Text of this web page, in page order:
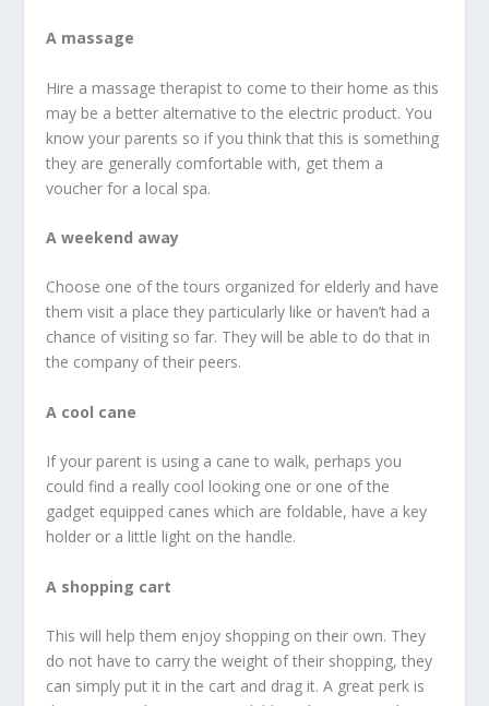
A massage
Hire a massage therapist to come to their home as this
may be a better alternative to the electric product. You
know your parents so if you think that this is something
they are generally comfortable with, get them a
voucher for a local spa.
A weekend away
Choose one of the tours organized for elderly and have
them visit a place they particularly like or haven’t had a
chance of visiting so far. They will be able to do that in
the company of their peers.
A cool cane
If your parent is using a cane to walk, perhaps you
could find a really cool looking one or one of the
gadget equipped canes which are foldable, have a key
holder or a little light on the handle.
A shopping cart
This will help them enjoy shopping on their own. They
do not have to carry the weight of their shopping, they
can simply put it in the cart and drag it. A great perk is